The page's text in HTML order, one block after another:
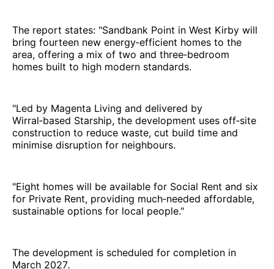
The report states: "Sandbank Point in West Kirby will
bring fourteen new energy‑efficient homes to the
area, offering a mix of two and three‑bedroom
homes built to high modern standards.
"Led by Magenta Living and delivered by
Wirral‑based Starship, the development uses off‑site
construction to reduce waste, cut build time and
minimise disruption for neighbours.
"Eight homes will be available for Social Rent and six
for Private Rent, providing much‑needed affordable,
sustainable options for local people."
The development is scheduled for completion in
March 2027.